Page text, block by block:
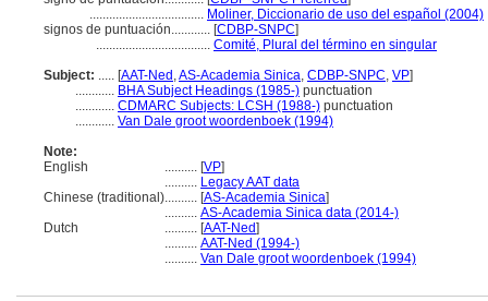
................................... Moliner, Diccionario de uso del español (2004)
signos de puntuación............ [CDBP-SNPC]
................................... Comité, Plural del término en singular
Subject: ..... [AAT-Ned ,AS-Academia Sinica, CDBP-SNPC, VP]
............ BHA Subject Headings (1985-) punctuation
............ CDMARC Subjects: LCSH (1988-) punctuation
............ Van Dale groot woordenboek (1994)
Note:
English
.......... [VP]
.......... Legacy AAT data
Chinese (traditional).......... [AS-Academia Sinica]
.......... AS-Academia Sinica data (2014-)
Dutch
.......... [AAT-Ned]
.......... AAT-Ned (1994-)
.......... Van Dale groot woordenboek (1994)